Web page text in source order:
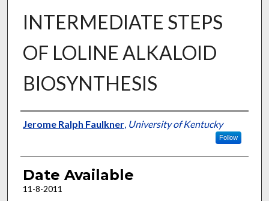
INTERMEDIATE STEPS
OF LOLINE ALKALOID
BIOSYNTHESIS
Author
Jerome Ralph Faulkner, University of Kentucky
Follow
Date Available
11-8-2011